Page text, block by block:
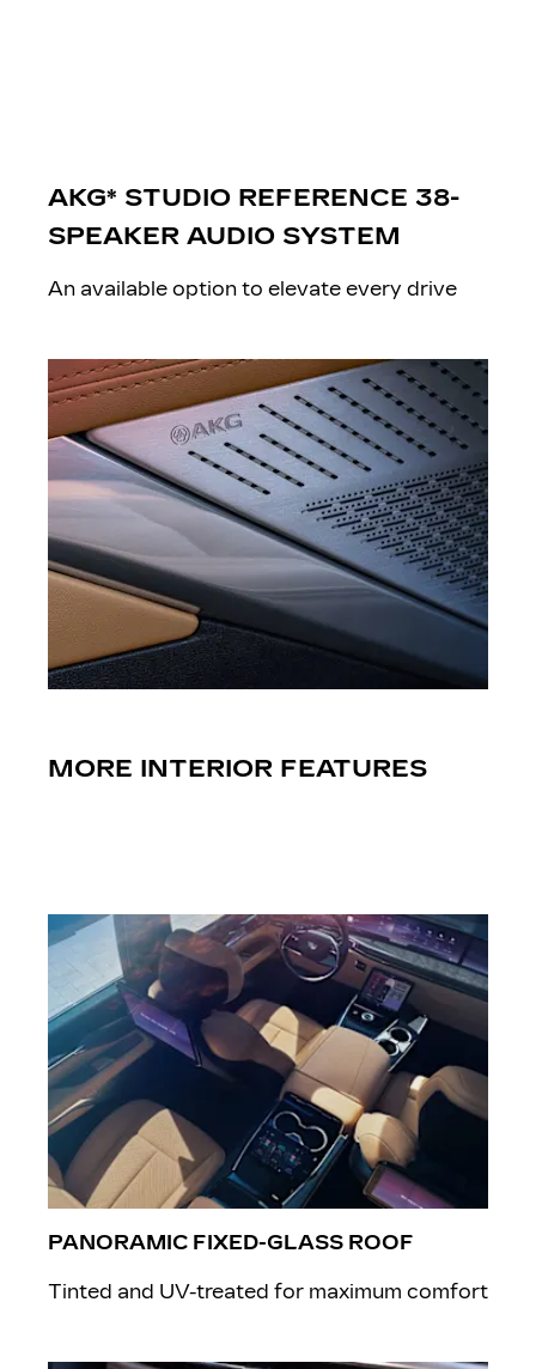
AKG* STUDIO REFERENCE 38-
SPEAKER AUDIO SYSTEM
An available option to elevate every drive
MORE INTERIOR FEATURES
PANORAMIC FIXED-GLASS ROOF
Tinted and UV-treated for maximum comfort